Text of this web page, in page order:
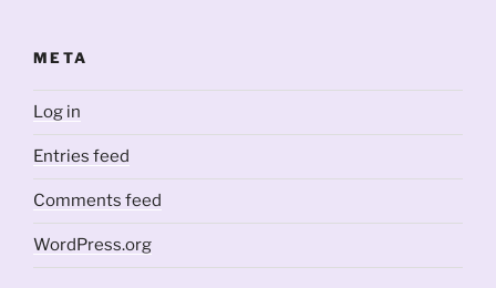
META
Log in
Entries feed
Comments feed
WordPress.org